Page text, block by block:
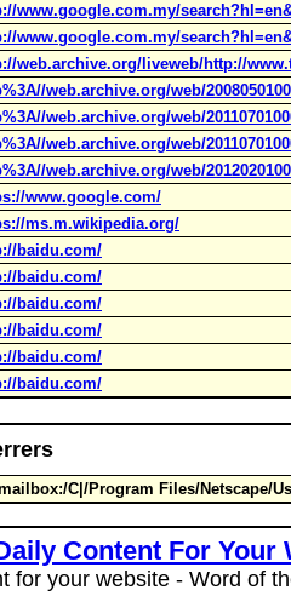
www.google.com.my/
www.google.com.my/
web.archive.org/liveweb/http://
web.archive.org/web/
web.archive.org/web/
web.archive.org/web/
web.archive.org/web/
www.google.com/
ms.m.wikipedia.org/
baidu.com/
baidu.com/
baidu.com/
baidu.com/
baidu.com/
baidu.com/
C|/Program Files/Netscape/
Content For Your
for your website - Word of